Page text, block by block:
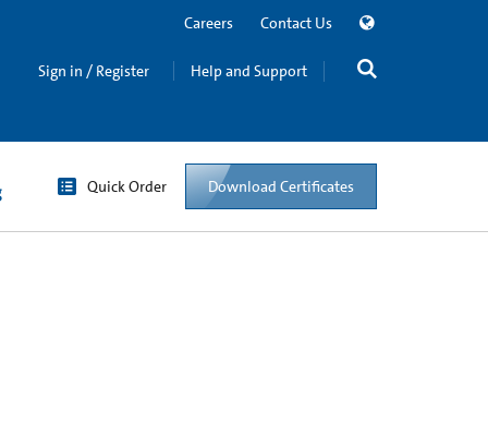
Careers Contact Us
Sign in / Register Help and Support
Quick Order Download Certificates